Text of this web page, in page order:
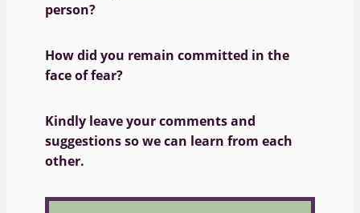
person?
How did you remain committed in the
face of fear?
Kindly leave your comments and
suggestions so we can learn from each
other.